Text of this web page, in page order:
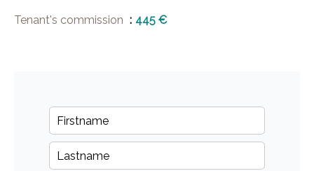
Tenant's commission 445 €